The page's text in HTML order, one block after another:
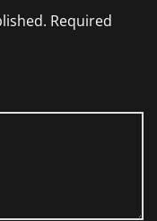
Required